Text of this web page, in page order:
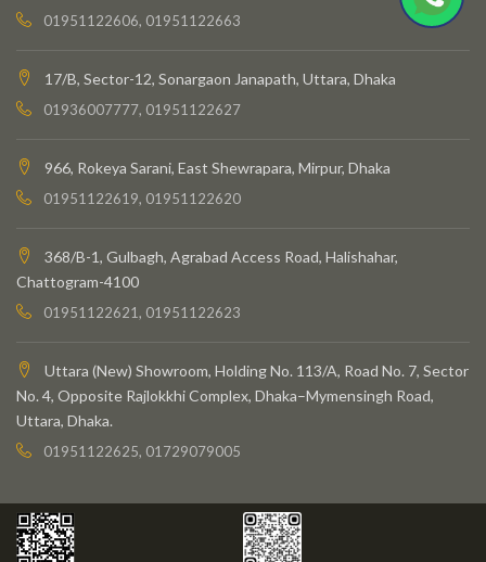
01951122606, 01951122663
17/B, Sector-12, Sonargaon Janapath, Uttara, Dhaka
01936007777, 01951122627
966, Rokeya Sarani, East Shewrapara, Mirpur, Dhaka
01951122619, 01951122620
368/B-1, Gulbagh, Agrabad Access Road, Halishahar,
Chattogram-4100
01951122621, 01951122623
Uttara (New) Showroom, Holding No. 113/A, Road No. 7, Sector
No. 4, Opposite Rajlokkhi Complex, Dhaka–Mymensingh Road,
Uttara, Dhaka.
01951122625, 01729079005